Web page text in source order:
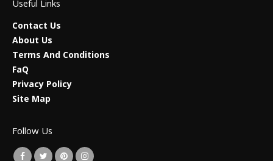
Useful Links
Contact Us
About Us
Terms And Conditions
FaQ
Privacy Policy
Site Map
Follow Us